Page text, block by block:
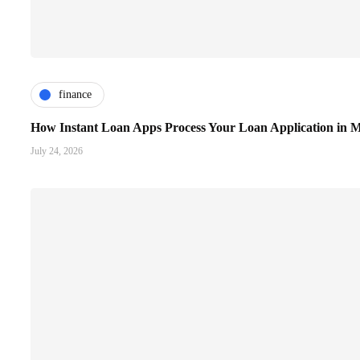
finance
How Instant Loan Apps Process Your Loan Application in
July 24, 2026